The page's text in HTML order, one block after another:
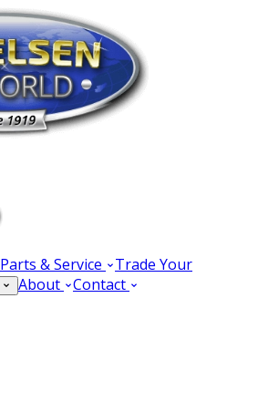
Parts & Service
Trade Your
About Contact